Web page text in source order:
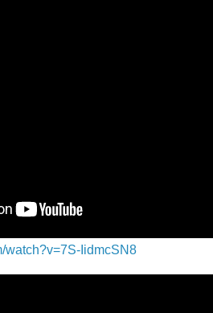
watch?v=7S-IidmcSN8